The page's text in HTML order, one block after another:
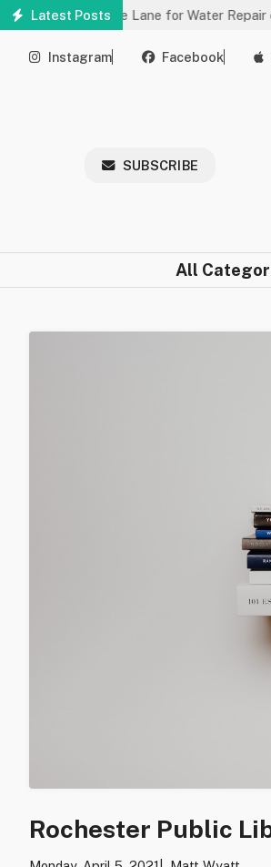
Skip
content
Latest Posts
to One Lane for Water Repair on 8/10
Instagram Facebook
SUBSCRIBE
All
Rochester Public